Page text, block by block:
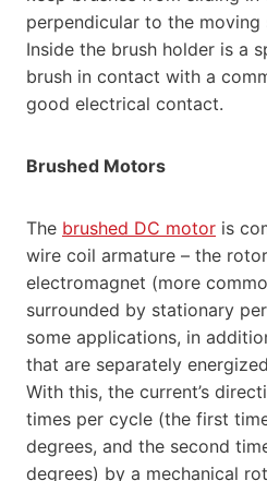
perpendicular to the
Inside the brush holder is a
brush in contact with a
good electrical contact.
Brushed Motors
The brushed DC motor is
wire coil armature – the
electromagnet (more
surrounded by stationary
some applications, in
that are separately
With this, the current’s
times per cycle (the first
degrees, and the second
degrees) by a mechanical